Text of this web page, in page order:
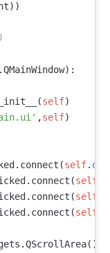
))
.QMainWindow):
(self)
,self)
. connect (self.
. connect (self
. connect (self
. connect (self
.QScrollArea()